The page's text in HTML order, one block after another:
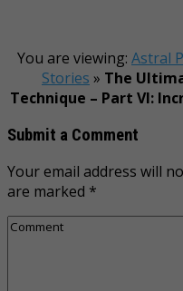
You are viewing: Astral
Stories » The
Technique – Part VI:
Submit a Comment
Your email address will
are marked *